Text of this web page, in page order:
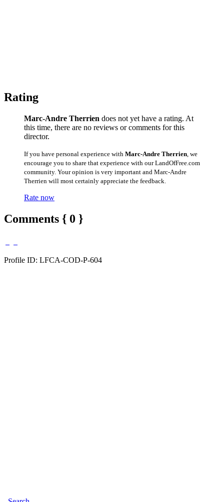
Rating
Marc-Andre Therrien does not yet have a rating. At
this time, there are no reviews or comments for this
director.
If you have personal experience with Marc-Andre Therrien , we
encourage you to share that experience with our LandOfFree.com
community. Your opinion is very important and Marc-Andre
Therrien will most certainly appreciate the feedback.
Rate now
Comments { 0 }
Profile ID: LFCA-COD-P-604